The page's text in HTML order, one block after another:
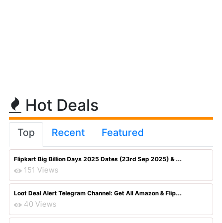
Hot Deals
Top Recent Featured
Flipkart Big Billion Days 2025 Dates (23rd Sep 2025) & ...
151 Views
Loot Deal Alert Telegram Channel: Get All Amazon & Flip...
40 Views